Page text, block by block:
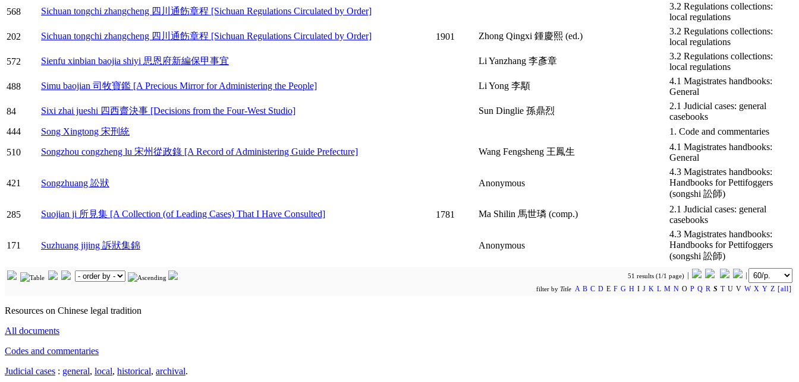
568
Sichuan tongchi zhangcheng 四川通飭章程 [Sichuan Regulations Circulated by Order]
3.2 Regulations collections:
local regulations
202
Sichuan tongchi zhangcheng 四川通飭章程 [Sichuan Regulations Circulated by Order] 1901 Zhong Qingxi 鍾慶熙 (ed.)
3.2 Regulations collections:
local regulations
572
Sienfu xinbian baojia shiyi 思恩府新編保甲事宜 Li Yanzhang 李彥章
3.2 Regulations collections:
local regulations
488
Simu baojian 司牧寶鑑 [A Precious Mirror for Administering the People] Li Yong 李顒
4.1 Magistrates handbooks:
General
84
Sixi zhai jueshi 四西齋決事 [Decisions from the Four-West Studio] Sun Dinglie 孫鼎烈
2.1 Judicial cases: general
casebooks
444
Song Xingtong 宋刑統 1. Code and commentaries
510 Songzhou congzheng lu 宋州從政錄 [A Record of Administering Guide Prefecture] Wang Fengsheng 王鳳生
4.1 Magistrates handbooks:
General
421 Songzhuang 訟狀 Anonymous
4.3 Magistrates handbooks:
Handbooks for Pettifoggers
(songshi 訟師)
285 Suojian ji 所見集 [A Collection (of Leading Cases) That I Have Consulted] 1781 Ma Shilin 馬世璘 (comp.)
2.1 Judicial cases: general
casebooks
171 Suzhuang jijing 訴狀集錦 Anonymous
4.3 Magistrates handbooks:
Handbooks for Pettifoggers
(songshi 訟師)
51 results (1/1 page)
filter by Title A B C D E F G H I J K L M N O P Q R S T U V W X Y Z [all]
Resources on Chinese legal tradition
All documents
Codes and commentaries
Judicial cases : general, local, historical, archival.